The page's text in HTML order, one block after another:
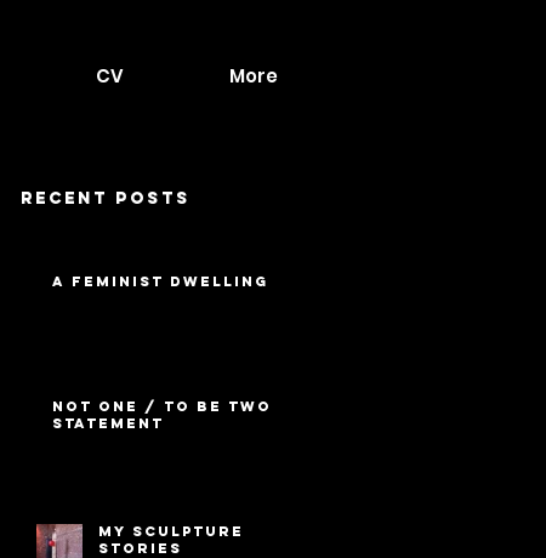
CV More
Recent Posts
A Feminist Dwelling
Not One / To Be Two
Statement
My Sculpture
Stories